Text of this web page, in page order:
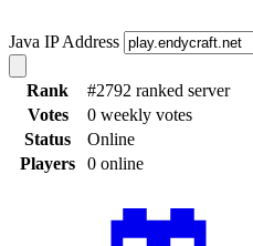
Java IP Address
Rank
#2792 ranked server
Votes
0 weekly votes
Status
Online
Players
0 online